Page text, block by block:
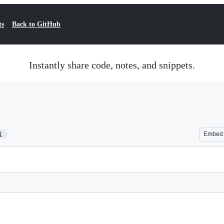
Back to GitHub
Instantly share code, notes, and snippets.
Embed